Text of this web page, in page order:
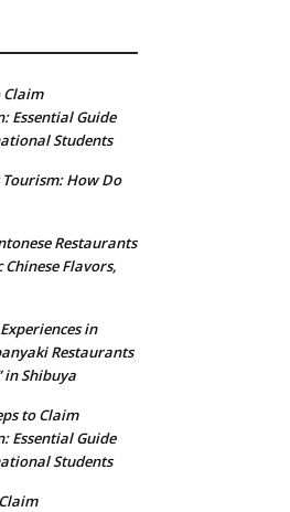
Claim
Essential Guide
Students
Tourism: How Do
Restaurants
Flavors,
in
Restaurants
in Shibuya
to Claim
Essential Guide
Students